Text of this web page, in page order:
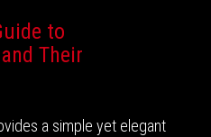
to
Their
a simple yet elegant